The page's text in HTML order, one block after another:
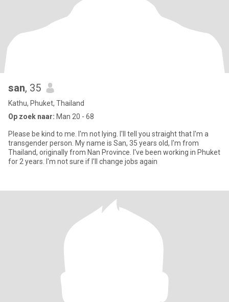
san, 35
Kathu, Phuket, Thailand
Op zoek naar: Man 20 - 68
Please be kind to me. I'm not lying. I'll tell you straight that I'm a
transgender person. My name is San, 35 years old, I'm from
Thailand, originally from Nan Province. I've been working in Phuket
for 2 years. I'm not sure if I'll change jobs again